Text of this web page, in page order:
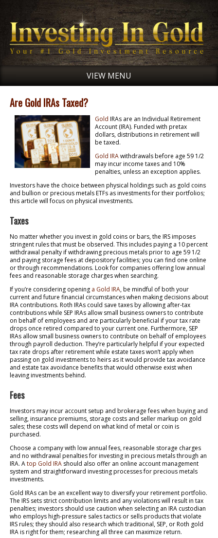
VIEW MENU
Are Gold IRAs Taxed?
Gold IRAs are an Individual Retirement
Account (IRA). Funded with pretax
dollars, distributions in retirement will
be taxed.
Gold IRAwithdrawals before age 59 1/2
may incur income taxes and 10%
penalties, unless an exception applies.
Investors have the choice between physical holdings such as gold coins
and bullion or precious metals ETFs as investments for their portfolios;
this article will focus on physical investments.
Taxes
No matter whether you invest in gold coins or bars, the IRS imposes
stringent rules that must be observed. This includes paying a 10 percent
withdrawal penalty if withdrawing precious metals prior to age 59 1/2
and paying storage fees at depository facilities; you can find one online
or through recommendations. Look for companies offering low annual
fees and reasonable storage charges when searching.
If you’re considering opening a Gold IRA, be mindful of both your
current and future financial circumstances when making decisions about
IRA contributions. Roth IRAs could save taxes by allowing after-tax
contributions while SEP IRAs allow small business owners to contribute
on behalf of employees and are particularly beneficial if your tax rate
drops once retired compared to your current one. Furthermore, SEP
IRAs allow small business owners to contribute on behalf of employees
through payroll deduction. They’re particularly helpful if your expected
tax rate drops after retirement while estate taxes won’t apply when
passing on gold investments to heirs as it would provide tax avoidance
and estate tax avoidance benefits that would otherwise exist when
leaving investments behind.
Fees
Investors may incur account setup and brokerage fees when buying and
selling, insurance premiums, storage costs and seller markup on gold
sales; these costs will depend on what kind of metal or coin is
purchased.
Choose a company with low annual fees, reasonable storage charges
and no withdrawal penalties for investing in precious metals through an
IRA. Atop Gold IRA should also offer an online account management
system and straightforward investing processes for precious metals
investments.
Gold IRAs can be an excellent way to diversify your retirement portfolio.
The IRS sets strict contribution limits and any violations will result in tax
penalties; investors should use caution when selecting an IRA custodian
who employs high-pressure sales tactics or sells products that violate
IRS rules; they should also research which traditional, SEP, or Roth gold
IRA is right for them; researching all three can maximize return.